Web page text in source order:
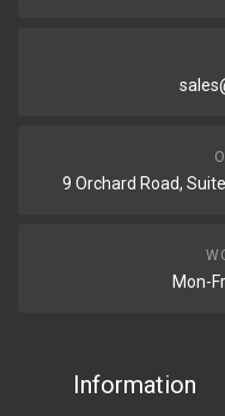
9 Orchard Road,
Mon-
Information